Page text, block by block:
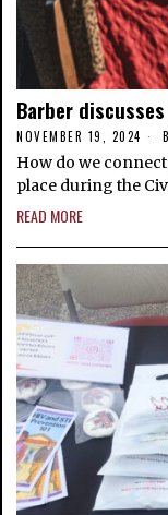
Barber
NOVEMBER 19, 2024
How do we
place during the
READ MORE